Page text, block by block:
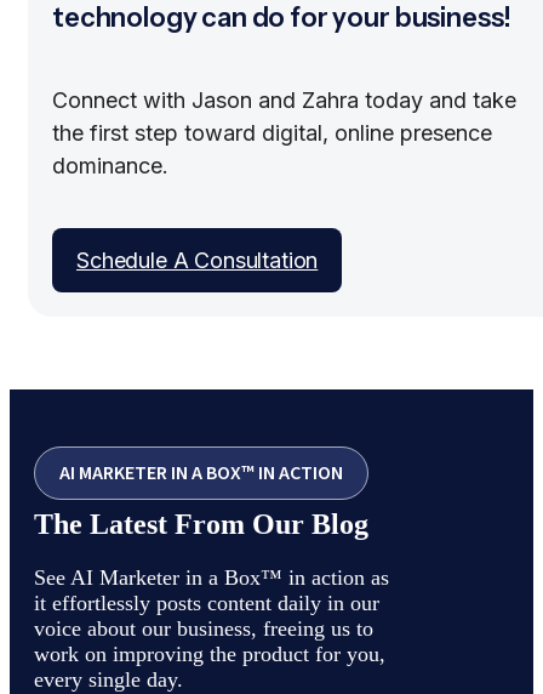
technology can do for your business!
Connect with Jason and Zahra today and take
the first step toward digital, online presence
dominance.
Schedule A Consultation
AI MARKETER IN A BOX™ IN ACTION
The Latest From Our Blog
See AI Marketer in a Box™ in action as
it effortlessly posts content daily in our
voice about our business, freeing us to
work on improving the product for you,
every single day.